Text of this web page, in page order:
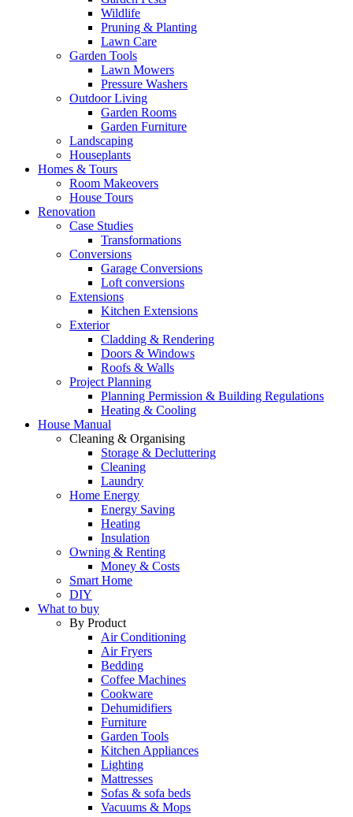
Wildlife
Pruning & Planting
Lawn Care
Garden Tools
Lawn Mowers
Pressure Washers
Outdoor Living
Garden Rooms
Garden Furniture
Landscaping
Houseplants
Homes & Tours
Room Makeovers
House Tours
Renovation
Case Studies
Transformations
Conversions
Garage Conversions
Loft conversions
Extensions
Kitchen Extensions
Exterior
Cladding & Rendering
Doors & Windows
Roofs & Walls
Project Planning
Planning Permission & Building Regulations
Heating & Cooling
House Manual
Cleaning & Organising
Storage & Decluttering
Cleaning
Laundry
Home Energy
Energy Saving
Heating
Insulation
Owning & Renting
Money & Costs
Smart Home
DIY
What to buy
By Product
Air Conditioning
Air Fryers
Bedding
Coffee Machines
Cookware
Dehumidifiers
Furniture
Garden Tools
Kitchen Appliances
Lighting
Mattresses
Sofas & sofa beds
Vacuums & Mops